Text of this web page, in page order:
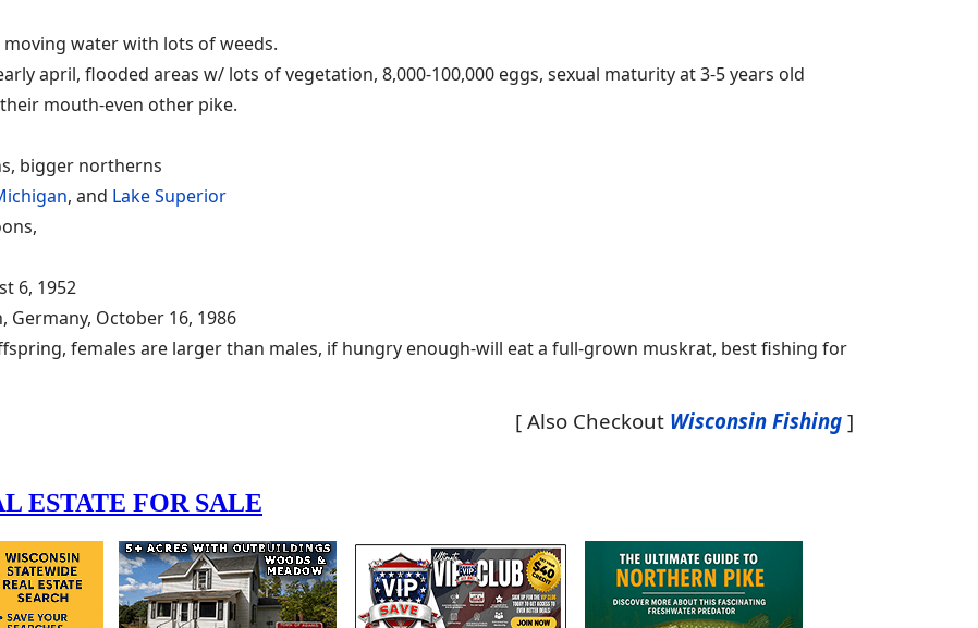
water with lots of weeds.
april, flooded areas w/ lots of vegetation, 8,000-100,000 eggs, sexual maturity at 3-5 years old
mouth-even other pike.
bigger northerns
, and Lake Superior
6, 1952
Germany, October 16, 1986
females are larger than males, if hungry enough-will eat a full-grown muskrat, best fishing for
[ Also Checkout Wisconsin Fishing ]